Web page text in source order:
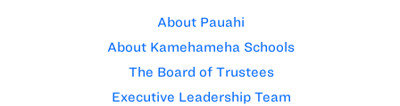
About Pauahi
About Kamehameha Schools
The Board of Trustees
Executive Leadership Team